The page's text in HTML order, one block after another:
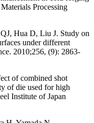
Processing
Hua D, Liu J. Study on
under different
2010;256, (9): 2863-
of combined shot
of die used for high
Institute of Japan